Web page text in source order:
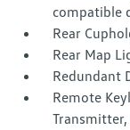
compatible
Rear
Rear Map
Redundant
Remote